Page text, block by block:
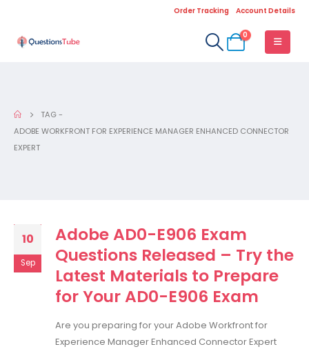
Order Tracking Account Details
0
TAG -
ADOBE WORKFRONT FOR EXPERIENCE MANAGER ENHANCED CONNECTOR
EXPERT
10
Sep
Adobe AD0-E906 Exam
Questions Released – Try the
Latest Materials to Prepare
for Your AD0-E906 Exam
Are you preparing for your Adobe Workfront for
Experience Manager Enhanced Connector Expert